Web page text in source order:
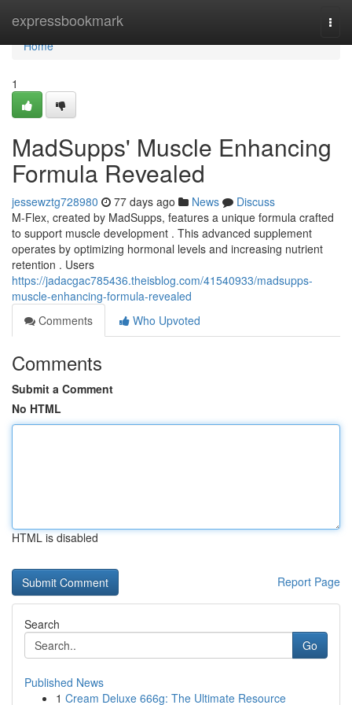
expressbookmark
Home
Home
1
MadSupps' Muscle Enhancing
Formula Revealed
jessewztg728980 77 days ago News
Discuss
M-Flex, created by MadSupps, features a unique formula crafted
to support muscle development . This advanced supplement
operates by optimizing hormonal levels and increasing nutrient
retention . Users
https://jadacgac785436.theisblog.com/41540933/madsupps-
muscle-enhancing-formula-revealed
Comments
Who Upvoted
Comments
Submit a Comment
No HTML
HTML is disabled
Report Page
Search
Go
Published News
1 Cream Deluxe 666g: The Ultimate Resource